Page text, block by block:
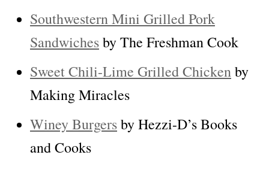
Southwestern Mini Grilled Pork
Sandwichesby The Freshman Cook
Sweet Chili-Lime Grilled Chickenby
Making Miracles
Winey Burgersby Hezzi-D’s Books
and Cooks